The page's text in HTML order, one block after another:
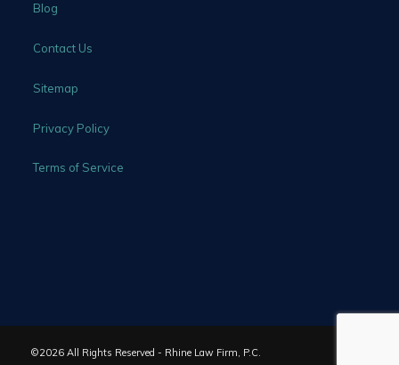
Blog
Contact Us
Sitemap
Privacy Policy
Terms of Service
©2026 All Rights Reserved - Rhine Law Firm, P.C.